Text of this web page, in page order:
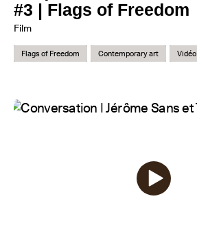
#3 | Flags of Freedom
Film
Flags of Freedom Contemporary art Vidéo